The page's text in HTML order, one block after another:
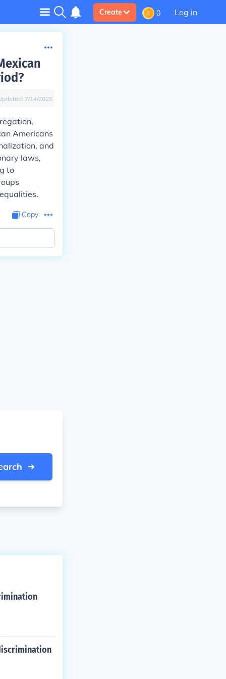
Create 0 Log in
7/14/2025
Americans
and
laws,
to
Copy